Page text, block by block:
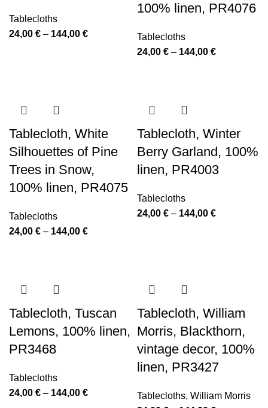
Tablecloths
24,00 € – 144,00 €Price
100% linen, PR4076
Tablecloths
24,00 € – 144,00 €Price
Tablecloth, White
Silhouettes of Pine
Trees in Snow,
100% linen, PR4075
Tablecloths
24,00 € – 144,00 €Price
Tablecloth, Winter
Berry Garland, 100%
linen, PR4003
Tablecloths
24,00 € – 144,00 €Price
Tablecloth, Tuscan
Lemons, 100% linen,
PR3468
Tablecloths
24,00 € – 144,00 €Price
Tablecloth, William
Morris, Blackthorn,
vintage decor, 100%
linen, PR3427
Tablecloths, William Morris